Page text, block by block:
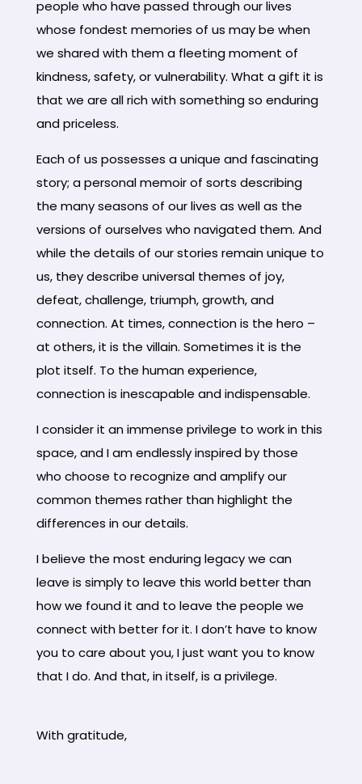
people who have passed through our lives
whose fondest memories of us may be when
we shared with them a fleeting moment of
kindness, safety, or vulnerability. What a gift it is
that we are all rich with something so enduring
and priceless.
Each of us possesses a unique and fascinating
story; a personal memoir of sorts describing
the many seasons of our lives as well as the
versions of ourselves who navigated them. And
while the details of our stories remain unique to
us, they describe universal themes of joy,
defeat, challenge, triumph, growth, and
connection. At times, connection is the hero –
at others, it is the villain. Sometimes it is the
plot itself. To the human experience,
connection is inescapable and indispensable.
I consider it an immense privilege to work in this
space, and I am endlessly inspired by those
who choose to recognize and amplify our
common themes rather than highlight the
differences in our details.
I believe the most enduring legacy we can
leave is simply to leave this world better than
how we found it and to leave the people we
connect with better for it. I don’t have to know
you to care about you, I just want you to know
that I do. And that, in itself, is a privilege.
With gratitude,